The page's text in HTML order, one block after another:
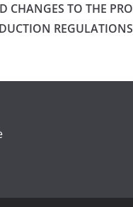
CHANGES TO THE PRO
DUCTION REGULATIONS